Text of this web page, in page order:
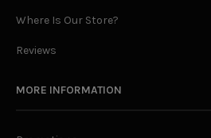
Where Is Our Store?
Reviews
MORE INFORMATION